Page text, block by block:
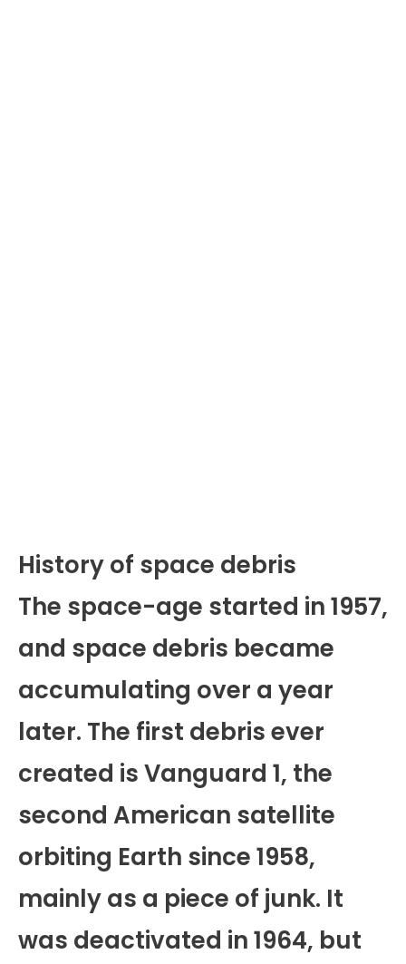
History of space debris
The space-age started in 1957,
and space debris became
accumulating over a year
later. The first debris ever
created is Vanguard 1, the
second American satellite
orbiting Earth since 1958,
mainly as a piece of junk. It
was deactivated in 1964, but